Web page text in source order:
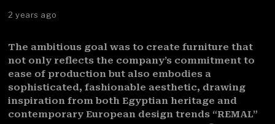
2 years ago
The ambitious goal was to create furniture that
not only reflects the company’s commitment to
ease of production but also embodies a
sophisticated, fashionable aesthetic, drawing
inspiration from both Egyptian heritage and
contemporary European design trends “REMAL”